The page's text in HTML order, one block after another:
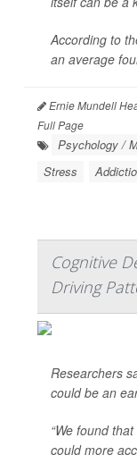
According to
an average
Ernie Mundell
Full Page
Psychology /
Stress
Cognitive
Driving
Researchers
could be an
“We found
could more